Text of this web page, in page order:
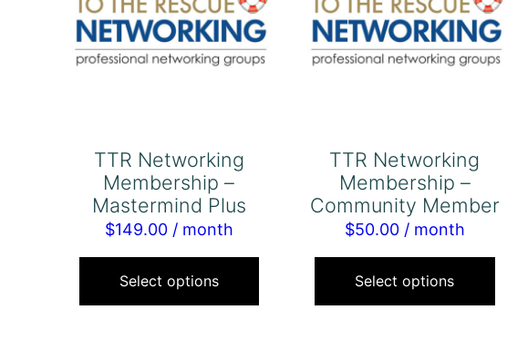
TTR Networking
Membership –
Mastermind Plus
$149.00 / month
Select options
This
has
TTR Networking
Membership –
Community Member
$50.00 / month
Select options